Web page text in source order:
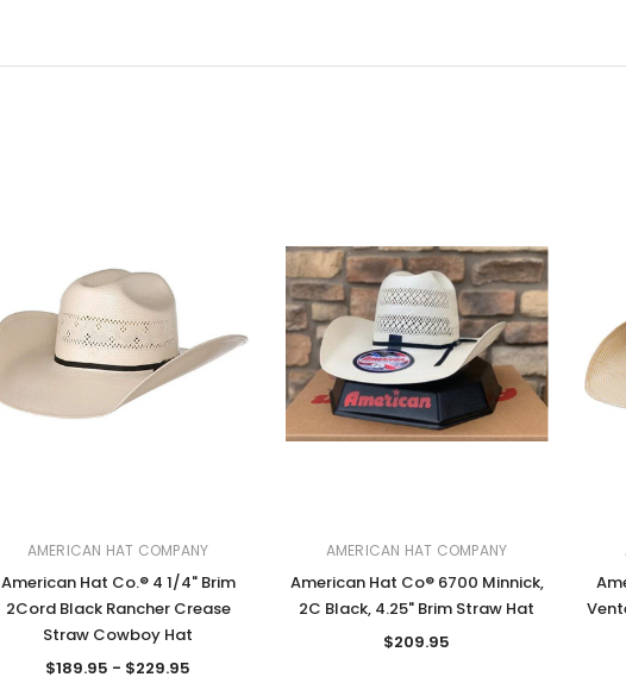
AMERICAN HAT COMPANY
American Hat Co.® 4 1/4" Brim
2Cord Black Rancher Crease
Straw Cowboy Hat
$189.95 - $229.95
AMERICAN HAT COMPANY
American Hat Co® 6700 Minnick,
2C Black, 4.25" Brim Straw Hat
$209.95